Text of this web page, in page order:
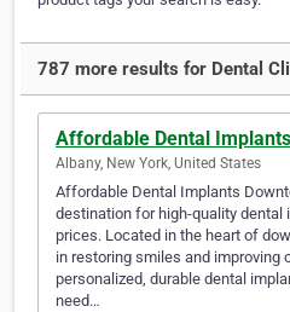
787 more results for Dental
Affordable Dental
Albany, New York, United States
Affordable Dental Implants
destination for high-quality
prices. Located in the heart of
in restoring smiles and improving
personalized, durable dental
need…